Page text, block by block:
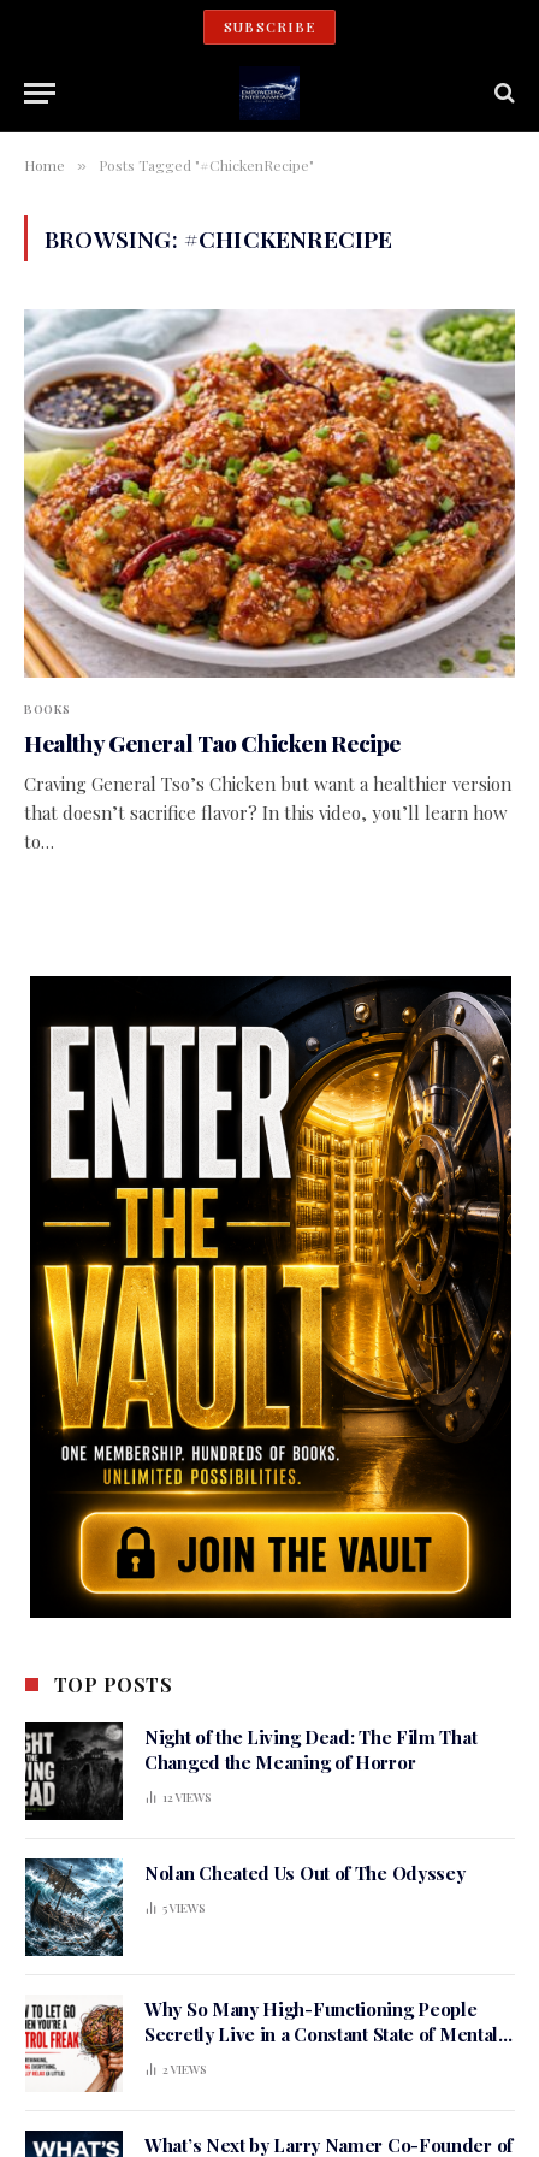
SUBSCRIBE
Home » Posts Tagged "#ChickenRecipe"
BROWSING: #CHICKENRECIPE
BOOKS
Healthy General Tao Chicken Recipe
Craving General Tso’s Chicken but want a healthier version
that doesn’t sacrifice flavor? In this video, you’ll learn how
to…
TOP POSTS
Night of the Living Dead: The Film That
Changed the Meaning of Horror
12VIEWS
Nolan Cheated Us Out of The Odyssey
5VIEWS
Why So Many High-Functioning People
Secretly Live in a Constant State of Mental
Tension
2VIEWS
What’s Next by Larry Namer Co-Founder of